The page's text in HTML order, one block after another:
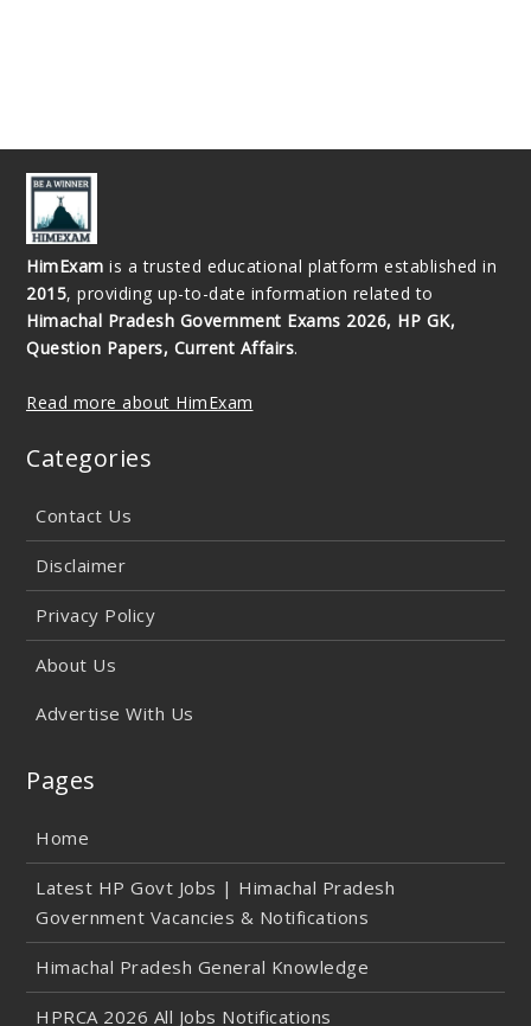
HimExam is a trusted educational platform established in
2015, providing up-to-date information related to
Himachal Pradesh Government Exams 2026, HP GK,
Question Papers, Current Affairs.
Read more about HimExam
Categories
Contact Us
Disclaimer
Privacy Policy
About Us
Advertise With Us
Pages
Home
Latest HP Govt Jobs | Himachal Pradesh
Government Vacancies & Notifications
Himachal Pradesh General Knowledge
HPRCA 2026 All Jobs Notifications